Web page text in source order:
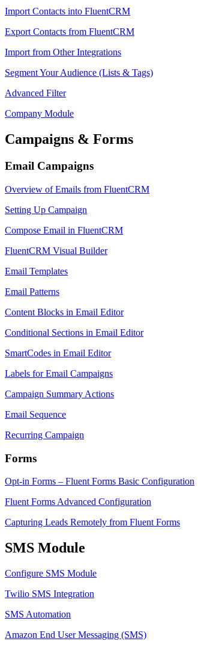
Import Contacts into FluentCRM
Export Contacts from FluentCRM
Import from Other Integrations
Segment Your Audience (Lists & Tags)
Advanced Filter
Company Module
Campaigns & Forms
Email Campaigns
Overview of Emails from FluentCRM
Setting Up Campaign
Compose Email in FluentCRM
FluentCRM Visual Builder
Email Templates
Email Patterns
Content Blocks in Email Editor
Conditional Sections in Email Editor
SmartCodes in Email Editor
Labels for Email Campaigns
Campaign Summary Actions
Email Sequence
Recurring Campaign
Forms
Opt-in Forms – Fluent Forms Basic Configuration
Fluent Forms Advanced Configuration
Capturing Leads Remotely from Fluent Forms
SMS Module
Configure SMS Module
Twilio SMS Integration
SMS Automation
Amazon End User Messaging (SMS)